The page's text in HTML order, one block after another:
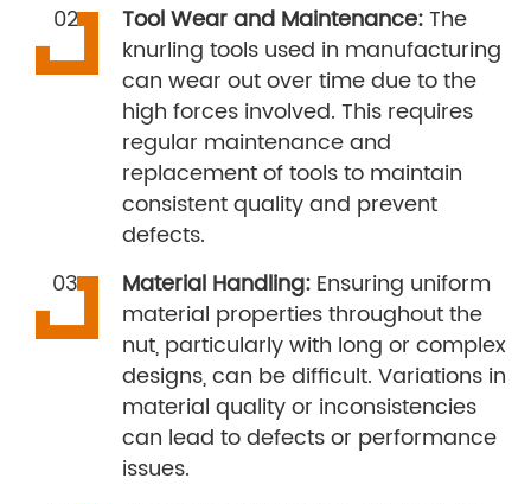
Tool Wear and Maintenance:The
knurling tools used in manufacturing
can wear out over time due to the
high forces involved. This requires
regular maintenance and
replacement of tools to maintain
consistent quality and prevent
defects.
Material Handling: Ensuring uniform
material properties throughout the
nut, particularly with long or complex
designs, can be difficult. Variations in
material quality or inconsistencies
can lead to defects or performance
issues.